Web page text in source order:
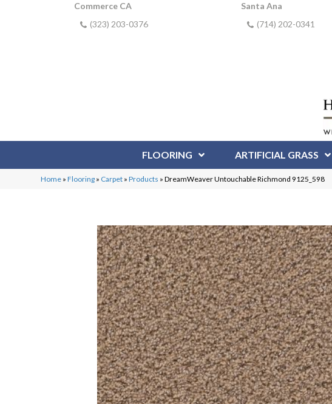
Commerce CA
(323) 203-0376
Santa Ana
(714) 202-0341
FLOORING ARTIFICIAL GRASS
Home »Flooring » Carpet »Products »DreamWeaver Untouchable Richmond 9125_598